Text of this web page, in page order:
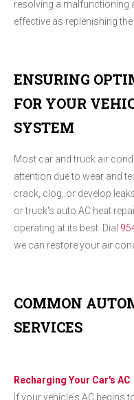
resolving a malfunctioning
effective as replenishing
ENSURING
FOR YOUR
SYSTEM
Most car and truck air
attention due to wear and
crack, clog, or develop
or truck's auto AC heat
operating at its best. Dial
we can restore your air
COMMON
SERVICES
Recharging Your Car's AC
If your vehicle's AC begins